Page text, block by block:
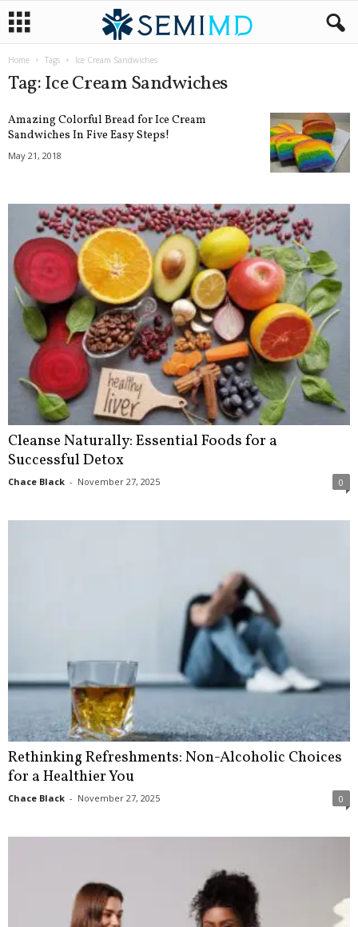
Home Tags Ice Cream Sandwiches
Tag: Ice Cream Sandwiches
Amazing Colorful Bread for Ice Cream
Sandwiches In Five Easy Steps!
May 21, 2018
Cleanse Naturally: Essential Foods for a
Successful Detox
Chace Black - November 27, 2025 0
Rethinking Refreshments: Non-Alcoholic Choices
for a Healthier You
Chace Black - November 27, 2025 0